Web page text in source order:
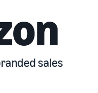
sales